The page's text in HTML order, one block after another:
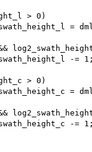
> 0)
=
-=
> 0)
=
-=